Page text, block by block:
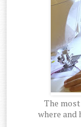
The
where and